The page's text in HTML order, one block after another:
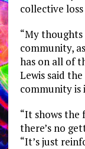
collective
“My
community,
has on all of
Lewis said
community is
“It shows the
there’s no
“It’s just